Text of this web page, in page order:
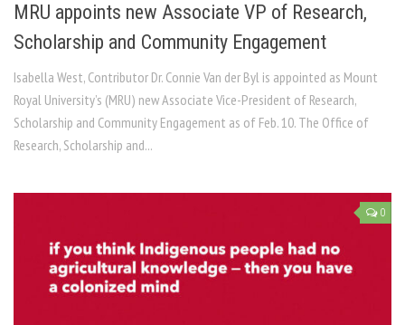
MRU appoints new Associate VP of Research,
Scholarship and Community Engagement
Isabella West, Contributor Dr. Connie Van der Byl is appointed as Mount
Royal University’s (MRU) new Associate Vice-President of Research,
Scholarship and Community Engagement as of Feb. 10. The Office of
Research, Scholarship and...
0